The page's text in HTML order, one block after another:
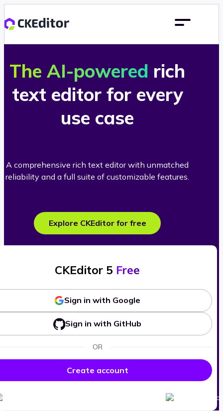
The AI-powered rich
text editor for every
use case
A comprehensive rich text editor with unmatched
reliability and a full suite of customizable features.
Explore CKEditor for free
CKEditor 5 Free
Sign in with Google
Sign in with GitHub
OR
Create account